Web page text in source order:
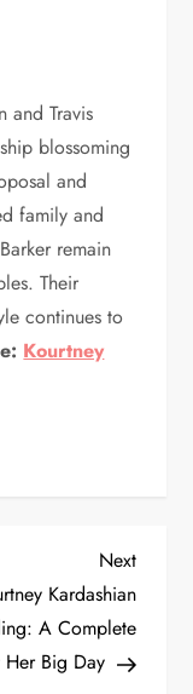
and Travis
blossoming
and
family and
remain
Their
continues to
Kourtney
Next
Post
Next
Kardashian
A Complete
Her Big Day